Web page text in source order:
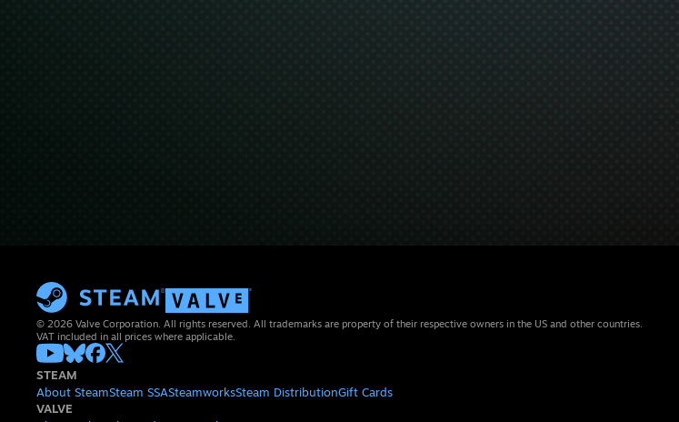
© 2026 Valve Corporation. All rights reserved. All trademarks are property of their respective owners in the US and other countries.
VAT included in all prices where applicable.
STEAM
About SteamSteam SSASteamworksSteam DistributionGift Cards
VALVE